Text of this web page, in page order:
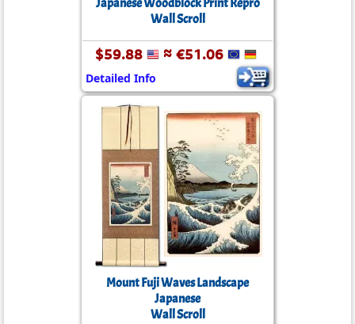
Wall Scroll
$59.88 ≈ €51.06
Detailed Info
Mount Fuji Waves Landscape
Japanese
Wall Scroll